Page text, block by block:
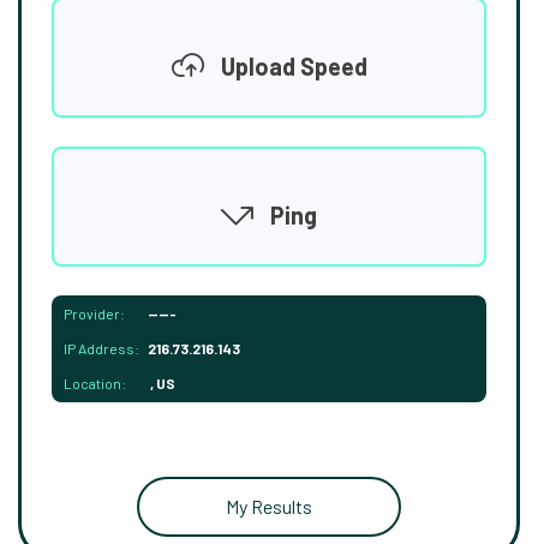
Upload Speed
Ping
Provider: -----
IP Address: 216.73.216.143
Location: , US
My Results